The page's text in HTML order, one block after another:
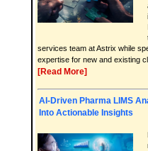
services team at Astrix while
expertise for new and existing
[Read More]
AI-Driven Pharma LIMS
Into Actionable Insights